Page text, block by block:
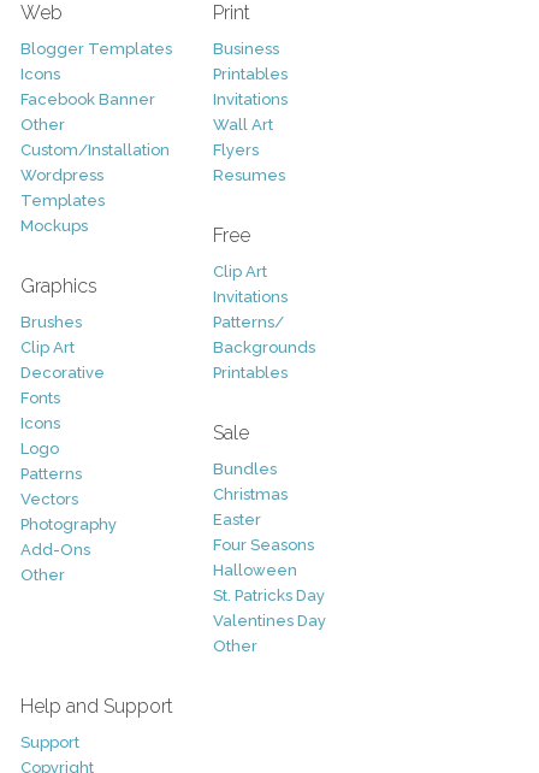
Web
Blogger Templates
Icons
Facebook Banner
Other
Custom/Installation
Wordpress
Templates
Mockups
Graphics
Brushes
Clip Art
Decorative
Fonts
Icons
Logo
Patterns
Vectors
Photography
Add-Ons
Other
Print
Business
Printables
Invitations
Wall Art
Flyers
Resumes
Free
Clip Art
Invitations
Patterns/
Backgrounds
Printables
Sale
Bundles
Christmas
Easter
Four Seasons
Halloween
St. Patricks Day
Valentines Day
Other
Help and Support
Support
Copyright